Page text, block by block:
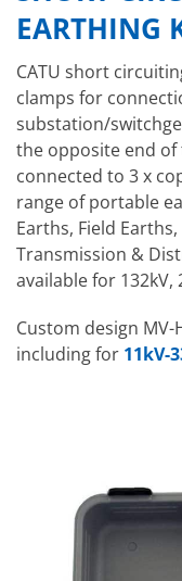
EARTHING
CATU short
clamps for
substation/
the opposite end of
connected to 3 x
range of portable
Earths, Field
Transmission &
available for 132kV,
Custom design
including for 11kV-